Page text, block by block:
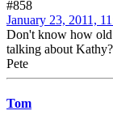
#858
January 23, 2011,
Don't know how
talking about
Pete
Tom